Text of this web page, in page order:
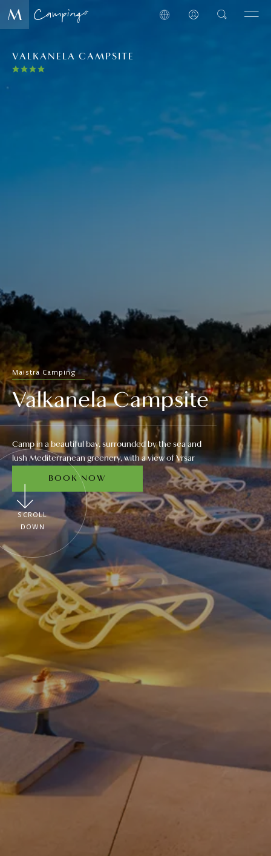
VALKANELA CAMPSITE
Maistra Camping
Valkanela Campsite
Camp in a beautiful bay, surrounded by the sea and
lush Mediterranean greenery, with a view of Vrsar
BOOK NOW
SCROLL
DOWN